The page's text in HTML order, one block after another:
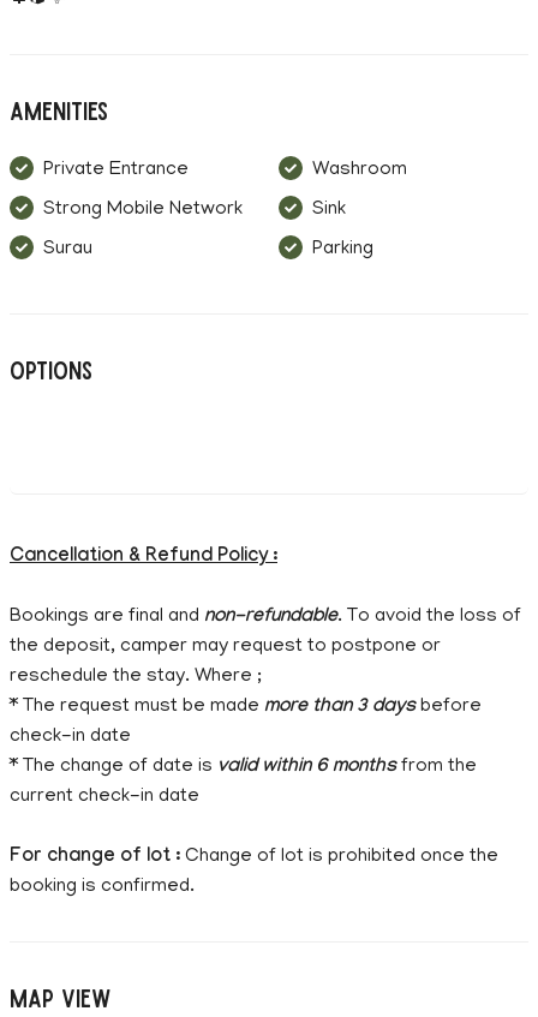
Amenities
Private Entrance
Washroom
Strong Mobile Network
Sink
Surau
Parking
Options
Cancellation & Refund Policy :
Bookings are final and non-refundable. To avoid the loss of
the deposit, camper may request to postpone or
reschedule the stay. Where ;
* The request must be made more than 3 daysbefore
check-in date
* The change of date is valid within 6 monthsfrom the
current check-in date
For change of lot : Change of lot is prohibited once the
booking is confirmed.
Map View